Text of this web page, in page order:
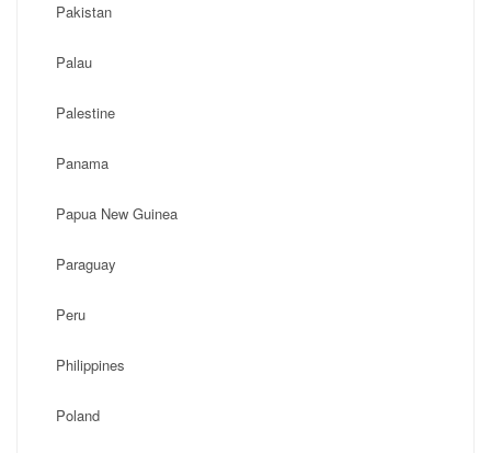
Pakistan
Palau
Palestine
Panama
Papua New Guinea
Paraguay
Peru
Philippines
Poland